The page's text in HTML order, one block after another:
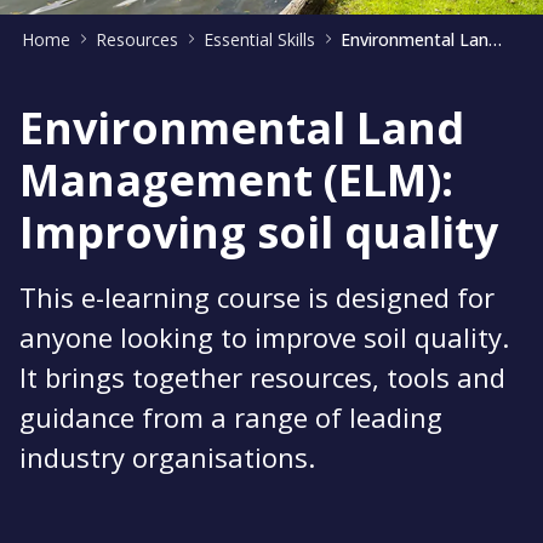
Home Resources Essential Skills Environmental Land Management: Improving soil quality
Environmental Land
Management (ELM):
Improving soil quality
This e-learning course is designed for
anyone looking to improve soil quality.
It brings together resources, tools and
guidance from a range of leading
industry organisations.